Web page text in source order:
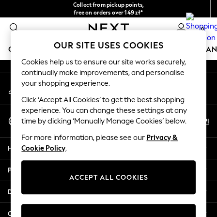
Collect from pickup points,
free on orders over 149 zł*
Easy returns*
0
GIRLS BOYS BABY WOMEN MEN
HOLIDAY SHOP
Women's Holiday Shop
All Swimwear
All Beachwear
Bags & Accessories
Dresses
Flip Flops
Jumpsuits & Playsuits
An error occurred on client
Our Social Networks
My Account
Select Language
English
Pl
Help
Privacy & Legal
Departments
Other Services
OUR SITE USES COOKIES
Cookies help us to ensure our site works securely,
continually make improvements, and personalise
your shopping experience.
Click ‘Accept All Cookies’ to get the best shopping
experience. You can change these settings at any
time by clicking ‘Manually Manage Cookies’ below.
For more information, please see our Privacy &
Cookie Policy.
ACCEPT ALL COOKIES